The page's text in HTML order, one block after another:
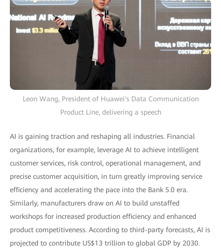
Leon Wang, President of Huawei's Data Communication
Product Line, delivering a speech
AI is gaining traction and reshaping all industries. Financial
organizations, for example, leverage AI to achieve intelligent
customer services, risk control, operational management, and
precise customer acquisition, in turn greatly improving service
efficiency and accelerating the pace into the Bank 5.0 era.
Similarly, manufacturers draw on AI to build unstaffed
workshops for increased production efficiency and enhanced
product competitiveness. According to third-party forecasts, AI is
projected to contribute US$13 trillion to global GDP by 2030.